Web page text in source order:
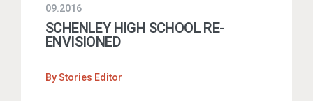
09.2016
SCHENLEY HIGH SCHOOL RE-
ENVISIONED
ByStories Editor